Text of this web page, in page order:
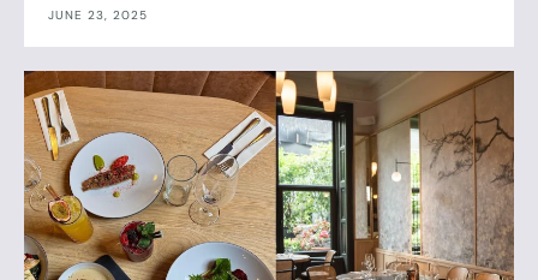
JUNE 23, 2025